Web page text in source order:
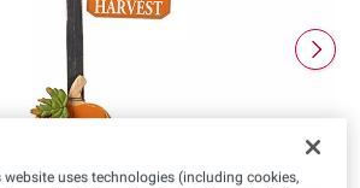
website uses technologies (including cookies,